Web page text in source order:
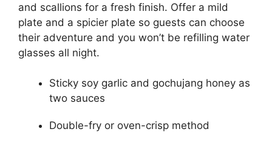
and scallions for a fresh finish. Offer a mild
plate and a spicier plate so guests can choose
their adventure and you won’t be refilling water
glasses all night.
Sticky soy garlic and gochujang honey as
two sauces
Double-fry or oven-crisp method